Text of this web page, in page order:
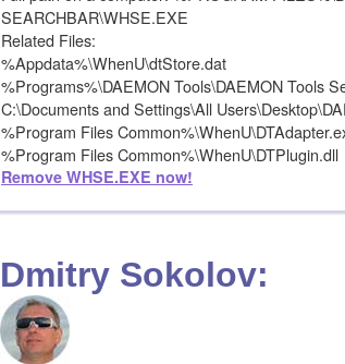
SEARCHBAR\WHSE.EXE
Related Files:
%Appdata%\WhenU\dtStore.dat
%Programs%\DAEMON Tools\DAEMON Tools
C:\Documents and Settings\All
%Program Files
%Program Files Common%\WhenU\DTPlugin.dll
Remove WHSE.EXE now!
Dmitry Sokolov: